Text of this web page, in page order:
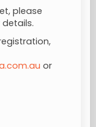
please
or